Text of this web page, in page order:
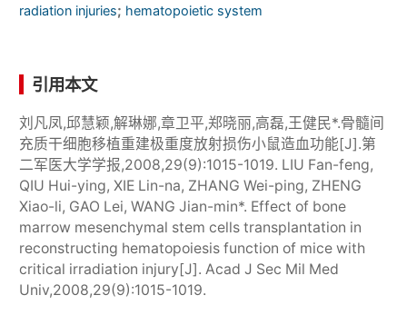
radiation injuries; hematopoietic system
引用本文
刘凡凤,邱慧颖,解琳娜,章卫平,郑晓丽,高磊,王健民*.骨髓间
充质干细胞移植重建极重度放射损伤小鼠造血功能[J].第
二军医大学学报,2008,29(9):1015-1019. LIU Fan-feng,
QIU Hui-ying, XIE Lin-na, ZHANG Wei-ping, ZHENG
Xiao-li, GAO Lei, WANG Jian-min*. Effect of bone
marrow mesenchymal stem cells transplantation in
reconstructing hematopoiesis function of mice with
critical irradiation injury[J]. Acad J Sec Mil Med
Univ,2008,29(9):1015-1019.